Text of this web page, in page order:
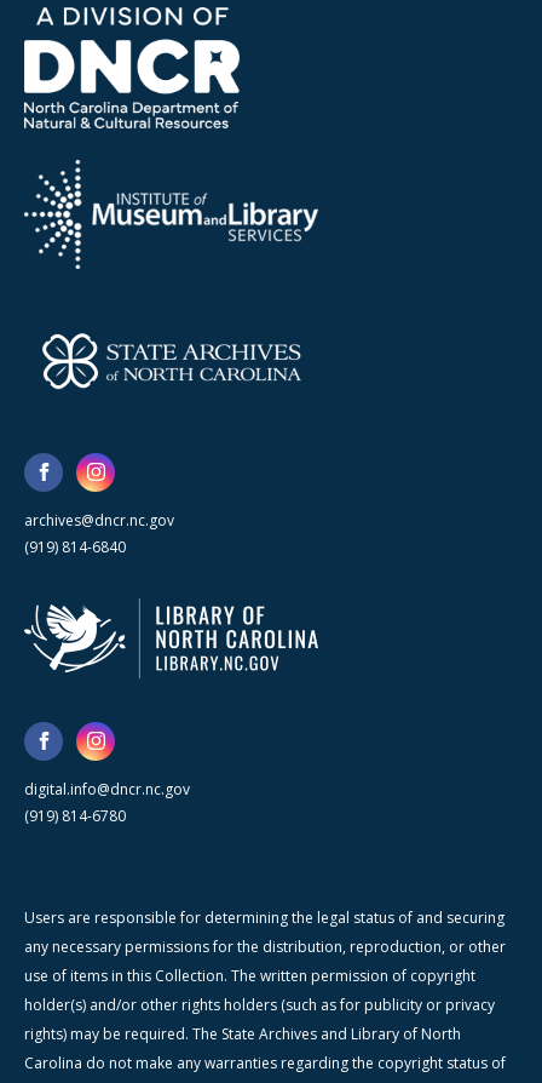
archives@dncr.nc.gov
(919) 814-6840
digital.info@dncr.nc.gov
(919) 814-6780
Users are responsible for determining the legal status of and securing
any necessary permissions for the distribution, reproduction, or other
use of items in this Collection. The written permission of copyright
holder(s) and/or other rights holders (such as for publicity or privacy
rights) may be required. The State Archives and Library of North
Carolina do not make any warranties regarding the copyright status of